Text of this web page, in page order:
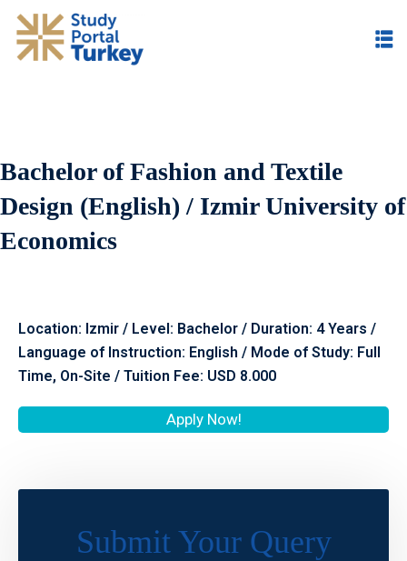
Bachelor of Fashion and Textile
Design (English) / Izmir University of
Economics
Location: Izmir / Level: Bachelor / Duration: 4 Years /
Language of Instruction: English / Mode of Study: Full
Time, On-Site / Tuition Fee: USD 8.000
Apply Now!
Submit Your Query